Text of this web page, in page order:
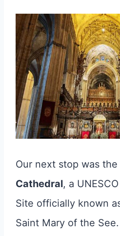
Our next stop was the
Cathedral, a
Site officially known
Saint Mary of the